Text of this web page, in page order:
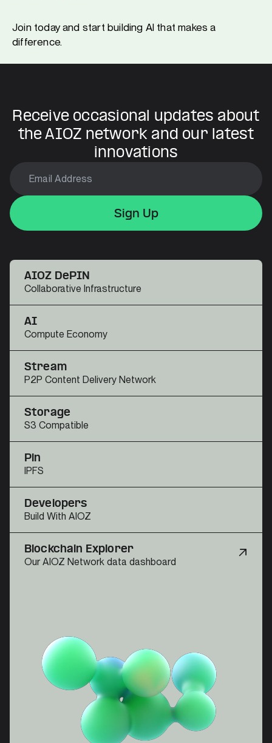
Join today and start building AI that makes a
difference.
Receive occasional updates about
the AIOZ network and our latest
innovations
Sign Up
Sign Up
AIOZ DePIN
Collaborative Infrastructure
AI
Compute Economy
Stream
P2P Content Delivery Network
Storage
S3 Compatible
Pin
IPFS
Developers
Build With AIOZ
Blockchain Explorer
Our AIOZ Network data dashboard